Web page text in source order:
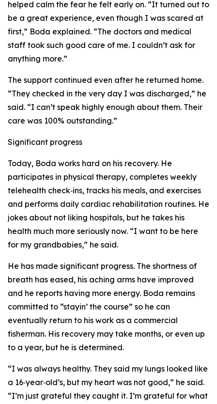
helped calm the fear he felt early on. “It turned out to
be a great experience, even though I was scared at
first,” Boda explained. “The doctors and medical
staff took such good care of me. I couldn’t ask for
anything more.”
The support continued even after he returned home.
“They checked in the very day I was discharged,” he
said. “I can’t speak highly enough about them. Their
care was 100% outstanding.”
Significant progress
Today, Boda works hard on his recovery. He
participates in physical therapy, completes weekly
telehealth check‑ins, tracks his meals, and exercises
and performs daily cardiac rehabilitation routines. He
jokes about not liking hospitals, but he takes his
health much more seriously now. “I want to be here
for my grandbabies,” he said.
He has made significant progress. The shortness of
breath has eased, his aching arms have improved
and he reports having more energy. Boda remains
committed to “stayin’ the course” so he can
eventually return to his work as a commercial
fisherman. His recovery may take months, or even up
to a year, but he is determined.
“I was always healthy. They said my lungs looked like
a 16‑year‑old’s, but my heart was not good,” he said.
“I’m just grateful they caught it. I’m grateful for what